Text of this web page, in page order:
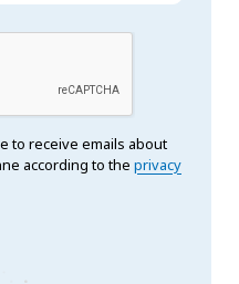
to receive emails about
according to the privacy